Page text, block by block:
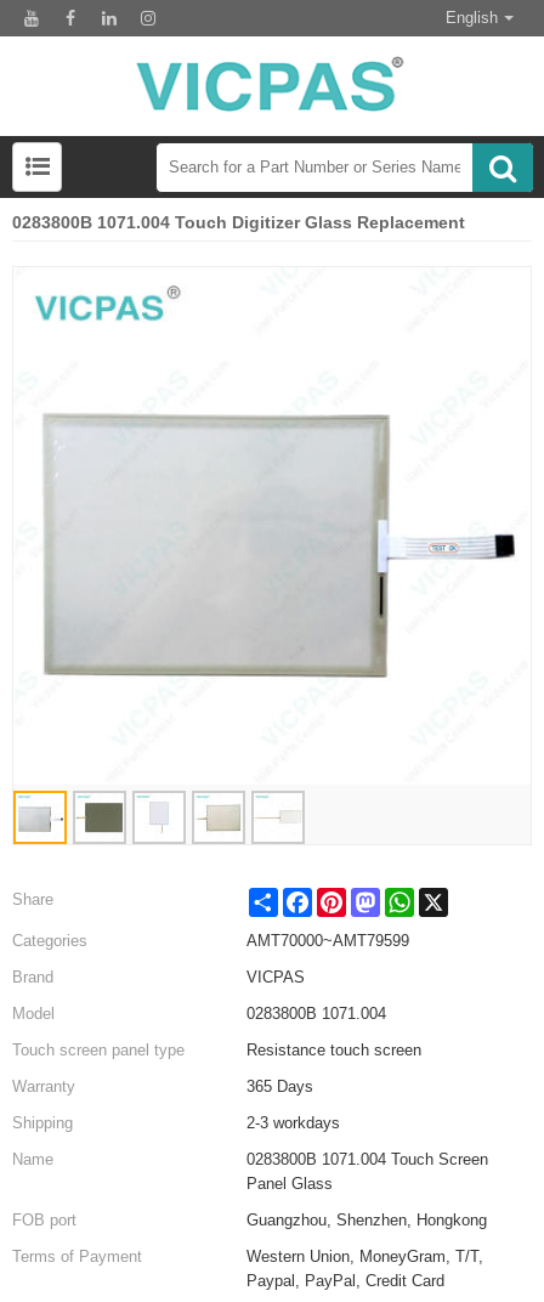
English
0283800B 1071.004 Touch Digitizer Glass Replacement
Share Share FacebookPinterestMastodonWhatsApp
Categories
AMT70000~AMT79599
Brand
VICPAS
Model
0283800B 1071.004
Touch screen panel type
Resistance touch screen
Warranty
365 Days
Shipping
2-3 workdays
Name
0283800B 1071.004 Touch Screen
Panel Glass
FOB port
Guangzhou, Shenzhen, Hongkong
Terms of Payment
Western Union, MoneyGram, T/T,
Paypal, PayPal, Credit Card